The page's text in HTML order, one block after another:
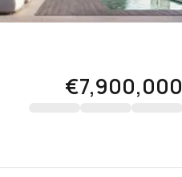
€7,900,000